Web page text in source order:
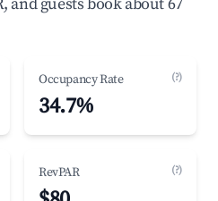
Occupancy Rate (?)
34.7%
RevPAR (?)